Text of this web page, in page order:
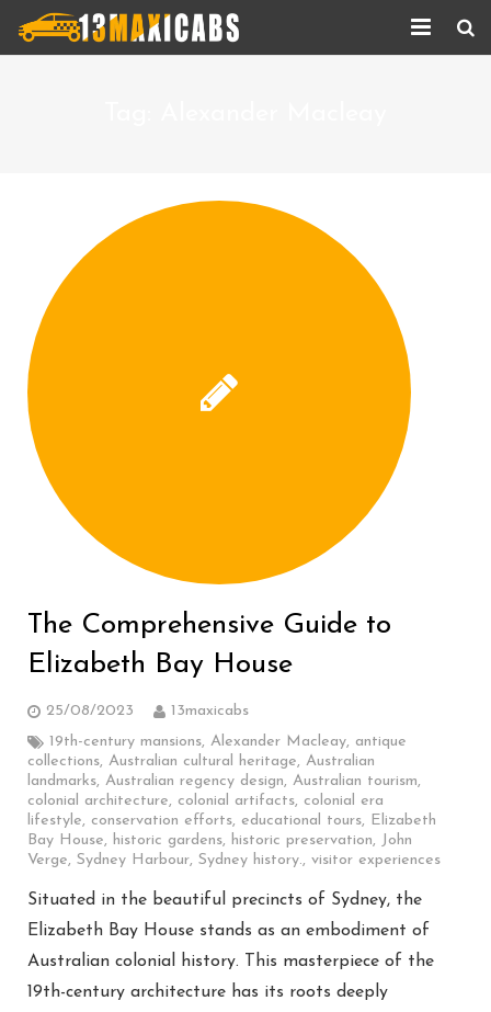
Corporate Services
Taxi Updates
Contact us
Help
The Comprehensive Guide to
Elizabeth Bay House
25/08/2023
13maxicabs
19th-century mansions, Alexander Macleay, antique
collections, Australian cultural heritage, Australian
landmarks, Australian regency design, Australian tourism,
colonial architecture, colonial artifacts, colonial era
lifestyle, conservation efforts, educational tours, Elizabeth
Bay House, historic gardens, historic preservation, John
Verge, Sydney Harbour, Sydney history., visitor experiences
Situated in the beautiful precincts of Sydney, the
Elizabeth Bay House stands as an embodiment of
Australian colonial history. This masterpiece of the
19th-century architecture has its roots deeply